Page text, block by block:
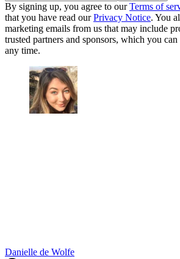
By signing up, you agree to ourTerms of
that you have read ourPrivacy Notice. You
marketing emails from us that may include
trusted partners and sponsors, which you
any time.
Danielle de Wolfe